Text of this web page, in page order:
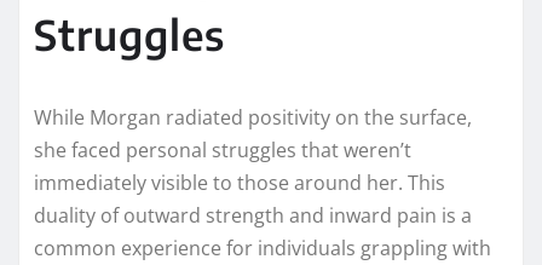
Struggles
While Morgan radiated positivity on the surface,
she faced personal struggles that weren’t
immediately visible to those around her. This
duality of outward strength and inward pain is a
common experience for individuals grappling with